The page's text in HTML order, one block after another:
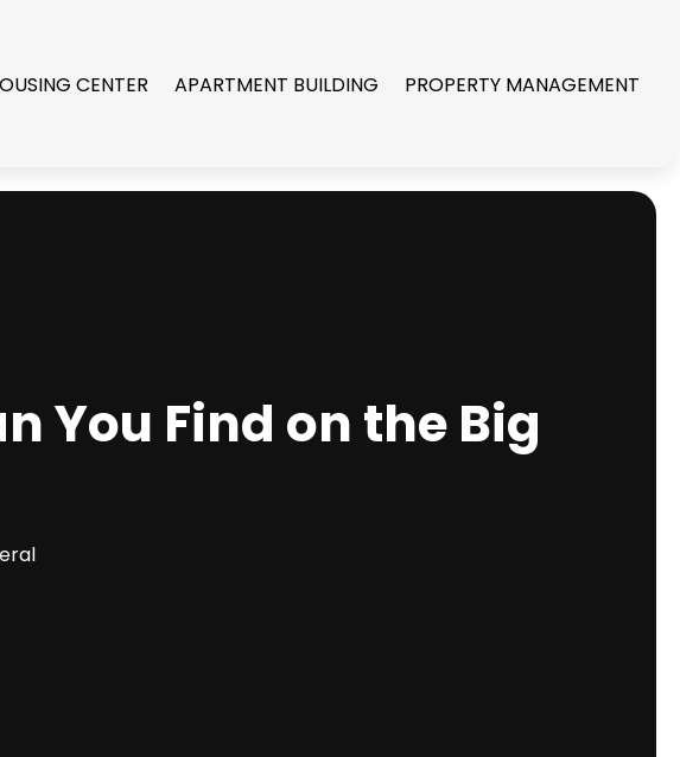
CENTER APARTMENT BUILDING PROPERTY MANAGEMENT
You Find on the Big